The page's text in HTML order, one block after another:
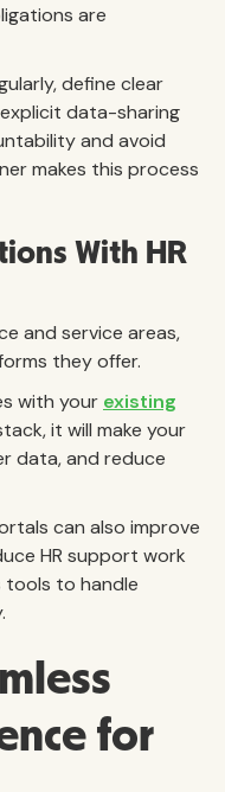
are
define clear
data-sharing
and avoid
makes this process
With HR
and service areas,
they offer.
with your existing
it will make your
data, and reduce
can also improve
HR support work
tools to handle
for